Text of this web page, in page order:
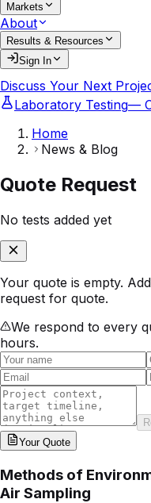
Markets
About
Results & Resources
Sign In
Discuss Your Next
Laboratory Testing—
Home
News & Blog
Quote Request
No tests added yet
Your quote is empty.
request for quote.
We respond to every
hours.
Your Quote
Methods of
Air Sampling